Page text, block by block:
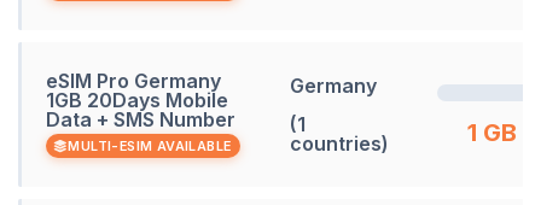
eSIM Pro Germany
1GB 20Days Mobile
Data + SMS Number
MULTI-ESIM AVAILABLE
Germany
(1
countries)
1 GB